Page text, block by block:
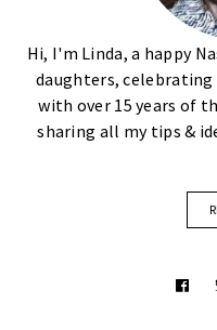
Hi, I'm Linda, a happy
daughters, celebrating
with over 15 years of
sharing all my tips &